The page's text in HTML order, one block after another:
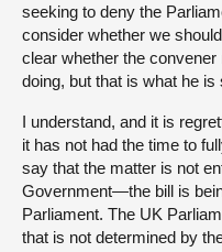
seeking to deny the
consider whether we
clear whether the
doing, but that is what he is
I understand, and it is
it has not had the time to
say that the matter is not
Government—the bill is
Parliament. The UK
that is not determined by